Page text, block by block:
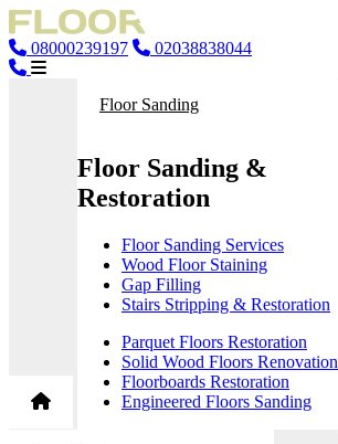
08000239197 02038838044
Floor Sanding
Floor Sanding &
Restoration
Floor Sanding Services
Wood Floor Staining
Gap Filling
Stairs Stripping & Restoration
Parquet Floors Restoration
Solid Wood Floors Renovation
Floorboards Restoration
Engineered Floors Sanding